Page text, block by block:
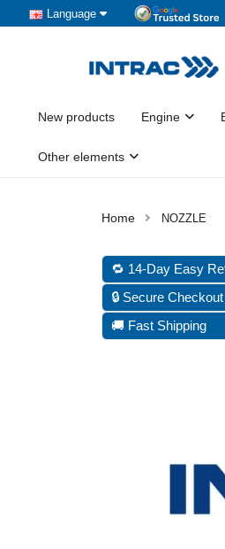
Language
New products Engine
Other elements
NOZZLE
🔁 14-Day Easy
🔒 Secure Checkout
🚚 Fast Shipping